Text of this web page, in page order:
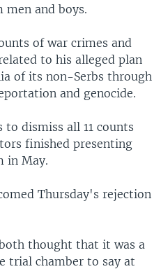
men and boys.
of war crimes and
to his alleged plan
of its non-Serbs through
and genocide.
to dismiss all 11 counts
finished presenting
in May.
Thursday's rejection
thought that it was a
trial chamber to say at